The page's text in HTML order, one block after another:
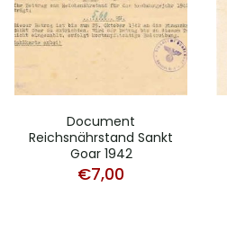
Document
Reichsnährstand Sankt
Goar 1942
€7,00